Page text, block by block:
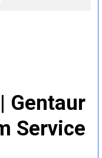
Gentaur
Service